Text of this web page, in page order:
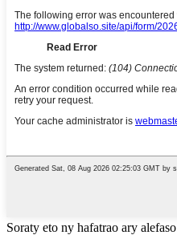
Soraty eto ny hafatrao ary